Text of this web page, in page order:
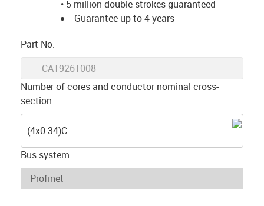
• 5 million double strokes guaranteed
Guarantee up to 4 years
Part No.
igus-icon-lieferzeit
CAT9261008
Number of cores and conductor nominal cross-
section
(4x0.34)C
Bus system